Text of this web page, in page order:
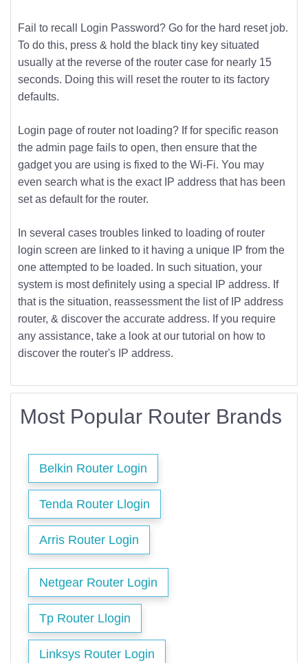
Fail to recall Login Password? Go for the hard reset job.
To do this, press & hold the black tiny key situated
usually at the reverse of the router case for nearly 15
seconds. Doing this will reset the router to its factory
defaults.
Login page of router not loading? If for specific reason
the admin page fails to open, then ensure that the
gadget you are using is fixed to the Wi-Fi. You may
even search what is the exact IP address that has been
set as default for the router.
In several cases troubles linked to loading of router
login screen are linked to it having a unique IP from the
one attempted to be loaded. In such situation, your
system is most definitely using a special IP address. If
that is the situation, reassessment the list of IP address
router, & discover the accurate address. If you require
any assistance, take a look at our tutorial on how to
discover the router's IP address.
Most Popular Router Brands
Belkin Router Login
Tenda Router Llogin
Arris Router Login
Netgear Router Login
Tp Router Llogin
Linksys Router Login